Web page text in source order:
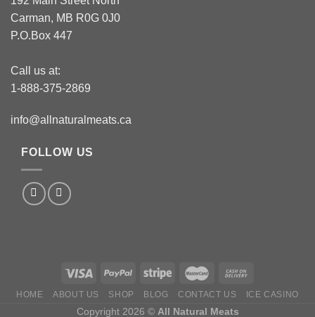
Carman, MB R0G 0J0
P.O.Box 447
Call us at:
1-888-375-2869
info@allnaturalmeats.ca
FOLLOW US
HOME ABOUT US SHOP BLOG CONTACT US ICE CASINO
Copyright 2026 © All Natural Meats